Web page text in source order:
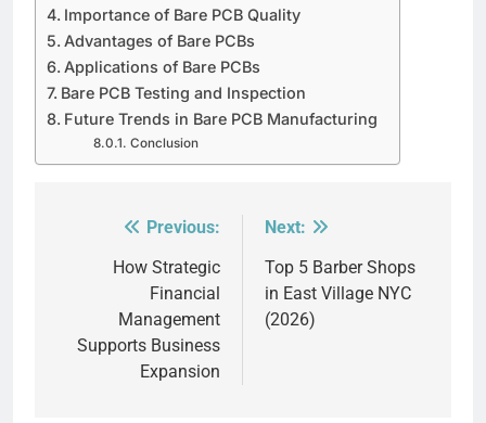
Importance of Bare PCB Quality
Advantages of Bare PCBs
Applications of Bare PCBs
Bare PCB Testing and Inspection
Future Trends in Bare PCB Manufacturing
Conclusion
navigation
Previous:
How Strategic
Financial
Management
Supports Business
Expansion
Next:
Top 5 Barber Shops
in East Village NYC
(2026)